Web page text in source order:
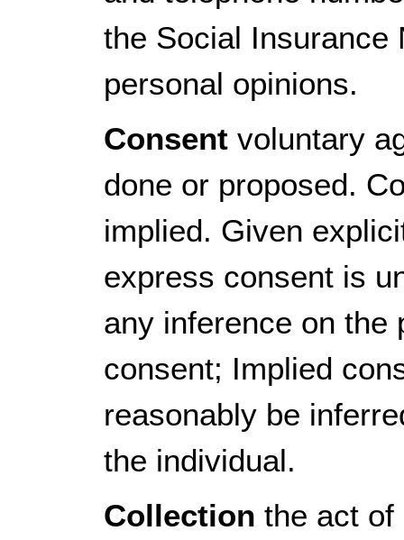
the Social Insurance
personal opinions.
Consent voluntary
done or proposed.
implied. Given
express consent is
any inference on the
consent; Implied
reasonably be
the individual.
Collection the act of